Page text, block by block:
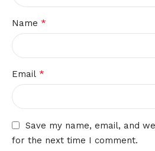
Name *
Email *
Save my name, email, and
for the next time I comment.